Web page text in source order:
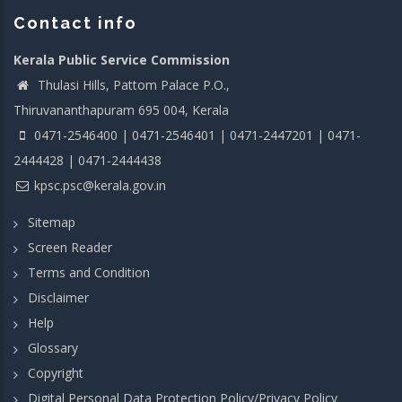
Contact info
Kerala Public Service Commission
Thulasi Hills, Pattom Palace P.O.,
Thiruvananthapuram 695 004, Kerala
0471-2546400 | 0471-2546401 | 0471-2447201 | 0471-
2444428 | 0471-2444438
kpsc.psc@kerala.gov.in
Sitemap
Screen Reader
Terms and Condition
Disclaimer
Help
Glossary
Copyright
Digital Personal Data Protection Policy/Privacy Policy